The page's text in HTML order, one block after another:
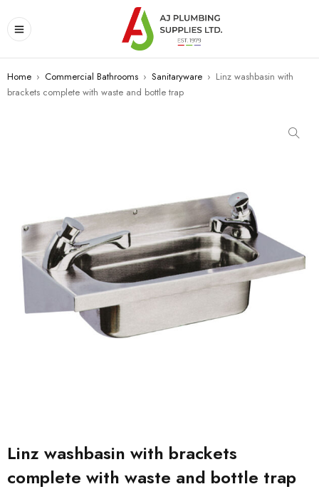
Home › Commercial Bathrooms › Sanitaryware › Linz washbasin with
brackets complete with waste and bottle trap
Linz washbasin with brackets
complete with waste and bottle trap